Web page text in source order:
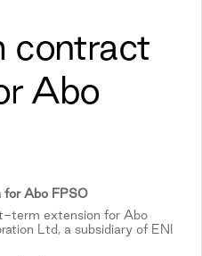
contract
Abo
for Abo FPSO
term extension for Abo
Ltd, a subsidiary of ENI